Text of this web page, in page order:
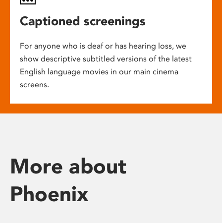
Captioned screenings
For anyone who is deaf or has hearing loss, we
show descriptive subtitled versions of the latest
English language movies in our main cinema
screens.
More about
Phoenix